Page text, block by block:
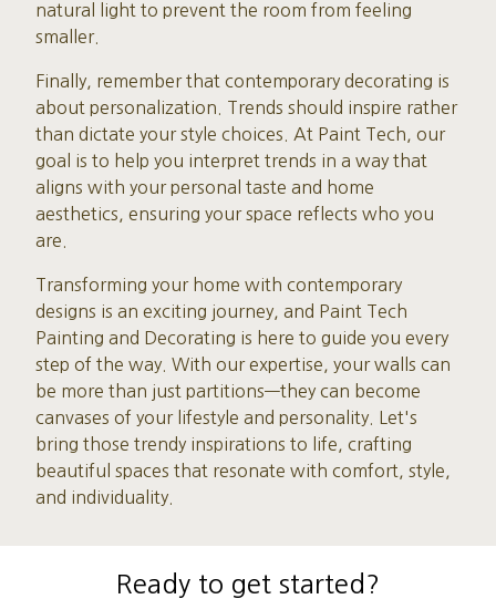
natural light to prevent the room from feeling
smaller.
Finally, remember that contemporary decorating is
about personalization. Trends should inspire rather
than dictate your style choices. At Paint Tech, our
goal is to help you interpret trends in a way that
aligns with your personal taste and home
aesthetics, ensuring your space reflects who you
are.
Transforming your home with contemporary
designs is an exciting journey, and Paint Tech
Painting and Decorating is here to guide you every
step of the way. With our expertise, your walls can
be more than just partitions—they can become
canvases of your lifestyle and personality. Let's
bring those trendy inspirations to life, crafting
beautiful spaces that resonate with comfort, style,
and individuality.
Ready to get started?